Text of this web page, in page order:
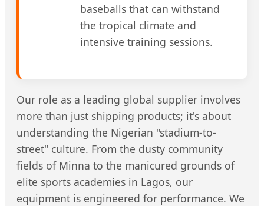
baseballs that can withstand
the tropical climate and
intensive training sessions.
Our role as a leading global supplier involves
more than just shipping products; it's about
understanding the Nigerian "stadium-to-
street" culture. From the dusty community
fields of Minna to the manicured grounds of
elite sports academies in Lagos, our
equipment is engineered for performance. We